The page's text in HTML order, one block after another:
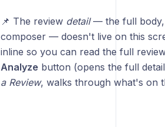
📌 The review detail— the full body,
composer — doesn't live on this
inline so you can read the full
Analyze button (opens the full
a Review, walks through what's on